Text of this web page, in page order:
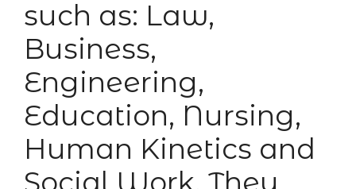
such as: Law,
Business,
Engineering,
Education, Nursing,
Human Kinetics and